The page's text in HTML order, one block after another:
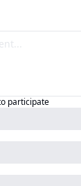
participate